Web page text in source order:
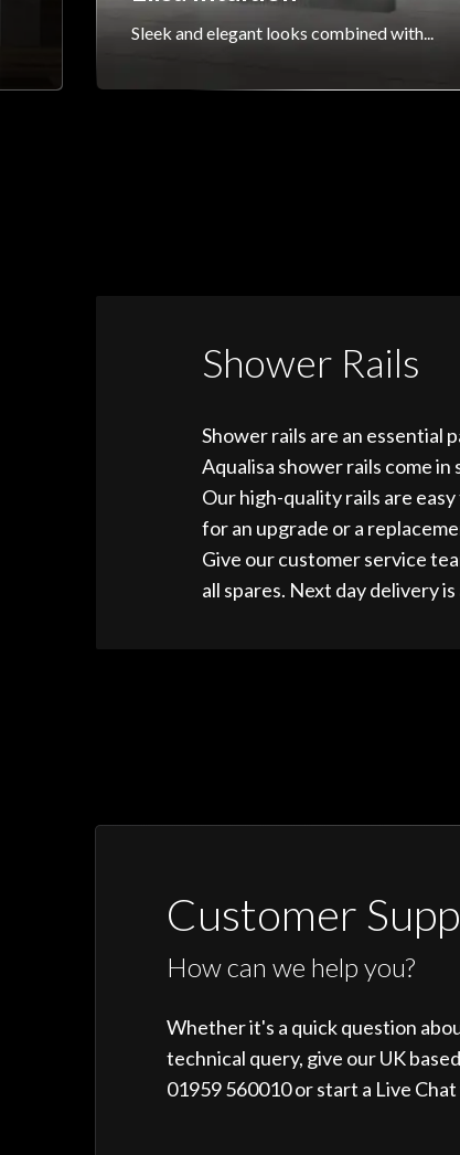
Sleek and elegant looks combined with...
Shower Rails
Shower rails are an essential
Aqualisa shower rails come
Our high-quality rails are
for an upgrade or a
Give our customer service
all spares. Next day delivery is
Customer
How can we help you?
Whether it's a quick question
technical query, give our UK
01959 560010 or start a Live